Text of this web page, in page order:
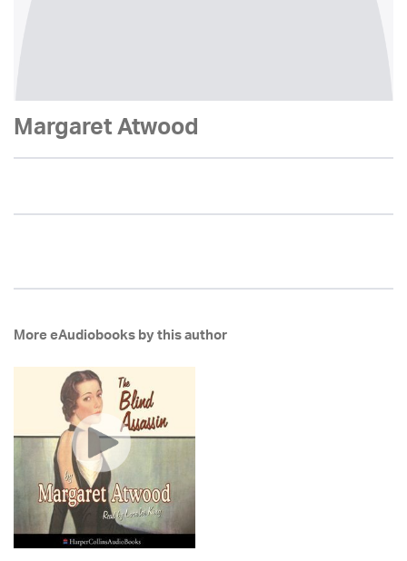
Margaret Atwood
More eAudiobooks by this author